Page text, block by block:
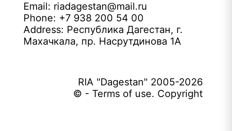
Email: riadagestan@mail.ru
Phone: +7 938 200 54 00
Address: Республика Дагестан, г.
Махачкала, пр. Насрутдинова 1А
RIA "Dagestan" 2005-2026
© - Terms of use. Copyright